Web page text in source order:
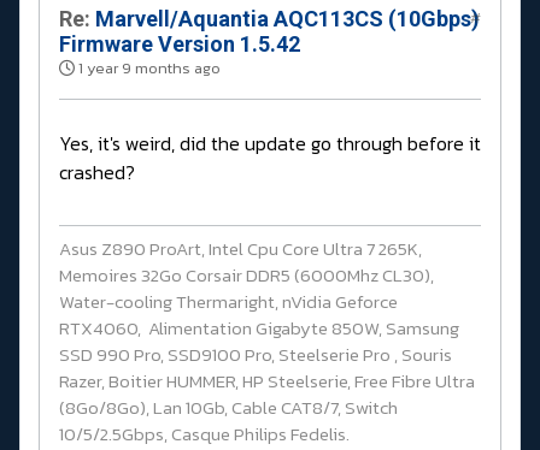
Re: Marvell/Aquantia AQC113CS (10Gbps)
Firmware Version 1.5.42
1 year 9 months ago
#
Yes, it's weird, did the update go through before it
crashed?
Asus Z890 ProArt, Intel Cpu Core Ultra 7 265K,
Memoires 32Go Corsair DDR5 (6000Mhz CL30),
Water-cooling Thermaright, nVidia Geforce
RTX4060, Alimentation Gigabyte 850W, Samsung
SSD 990 Pro, SSD9100 Pro, Steelserie Pro , Souris
Razer, Boitier HUMMER, HP Steelserie, Free Fibre Ultra
(8Go/8Go), Lan 10Gb, Cable CAT8/7, Switch
10/5/2.5Gbps, Casque Philips Fedelis.